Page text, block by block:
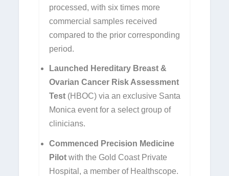
processed, with six times more
commercial samples received
compared to the prior corresponding
period.
Launched Hereditary Breast &
Ovarian Cancer Risk Assessment
Test(HBOC) via an exclusive Santa
Monica event for a select group of
clinicians.
Commenced Precision Medicine
Pilot with the Gold Coast Private
Hospital, a member of Healthscope.